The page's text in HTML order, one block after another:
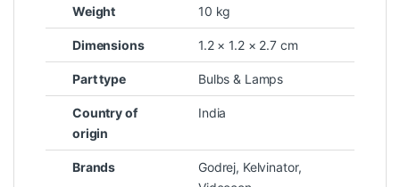
Weight 10 kg
Dimensions 1.2 × 1.2 × 2.7 cm
Part type Bulbs & Lamps
Country of
origin
India
Brands Godrej, Kelvinator,